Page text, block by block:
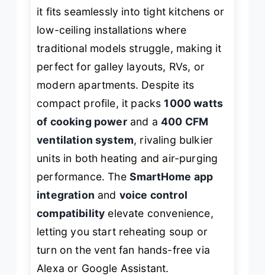
it fits seamlessly into tight kitchens or
low-ceiling installations where
traditional models struggle, making it
perfect for galley layouts, RVs, or
modern apartments. Despite its
compact profile, it packs1000 watts
of cooking powerand a 400 CFM
ventilation system, rivaling bulkier
units in both heating and air-purging
performance. The SmartHome app
integration and voice control
compatibility elevate convenience,
letting you start reheating soup or
turn on the vent fan hands-free via
Alexa or Google Assistant.